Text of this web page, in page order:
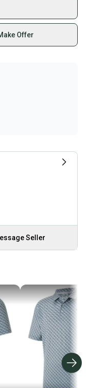
Offer
Seller